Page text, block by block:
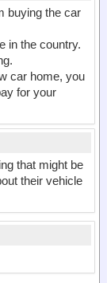
buying the car
in the country.
car home, you
for your
that might be
their vehicle